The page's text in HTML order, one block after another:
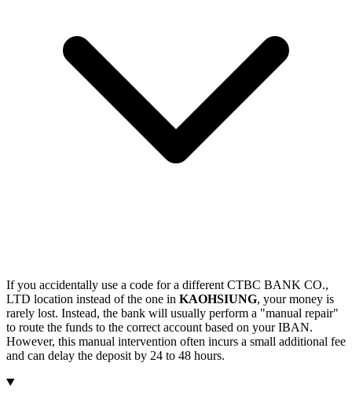
If you accidentally use a code for a different CTBC BANK CO.,
LTD location instead of the one in KAOHSIUNG, your money is
rarely lost. Instead, the bank will usually perform a "manual repair"
to route the funds to the correct account based on your IBAN.
However, this manual intervention often incurs a small additional fee
and can delay the deposit by 24 to 48 hours.